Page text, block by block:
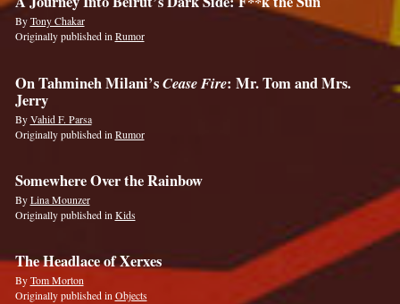
ByTony Chakar
Originally published in Rumor
On Tahmineh Milani’sCease Fire: Mr. Tom and Mrs.
Jerry
ByVahid F. Parsa
Originally published in Rumor
Somewhere Over the Rainbow
ByLina Mounzer
Originally published in Kids
The Headlace of Xerxes
ByTom Morton
Originally published in Objects